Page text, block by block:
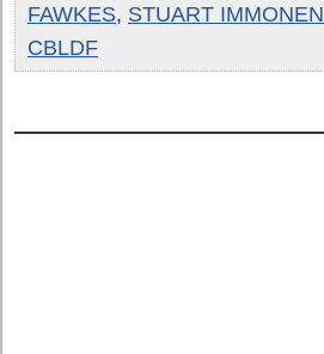
FAWKES, STUART IMMONEN
CBLDF